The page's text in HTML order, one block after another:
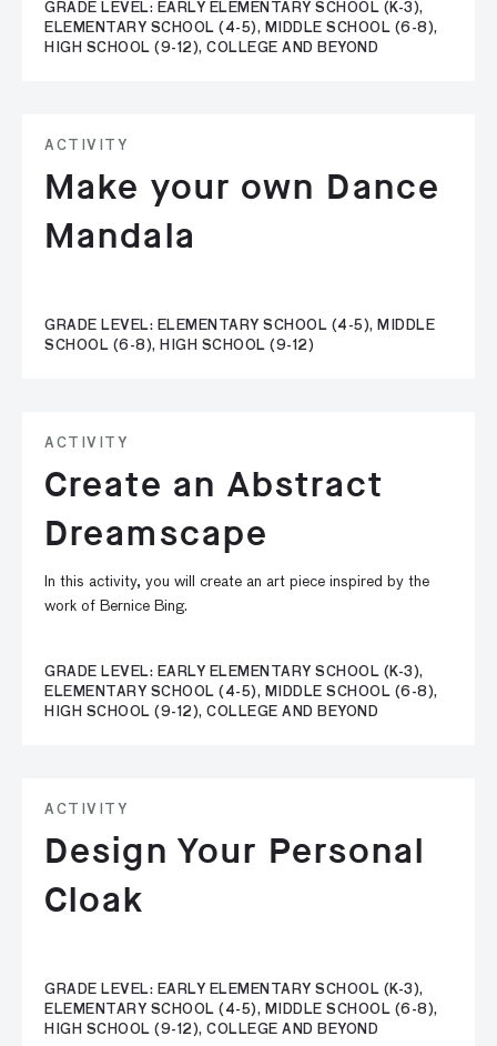
GRADE LEVEL: EARLY ELEMENTARY SCHOOL (K-3),
ELEMENTARY SCHOOL (4-5), MIDDLE SCHOOL (6-8),
HIGH SCHOOL (9-12), COLLEGE AND BEYOND
ACTIVITY
Make your own Dance
Mandala
GRADE LEVEL: ELEMENTARY SCHOOL (4-5), MIDDLE
SCHOOL (6-8), HIGH SCHOOL (9-12)
ACTIVITY
Create an Abstract
Dreamscape
In this activity, you will create an art piece inspired by the
work of Bernice Bing.
GRADE LEVEL: EARLY ELEMENTARY SCHOOL (K-3),
ELEMENTARY SCHOOL (4-5), MIDDLE SCHOOL (6-8),
HIGH SCHOOL (9-12), COLLEGE AND BEYOND
ACTIVITY
Design Your Personal
Cloak
GRADE LEVEL: EARLY ELEMENTARY SCHOOL (K-3),
ELEMENTARY SCHOOL (4-5), MIDDLE SCHOOL (6-8),
HIGH SCHOOL (9-12), COLLEGE AND BEYOND